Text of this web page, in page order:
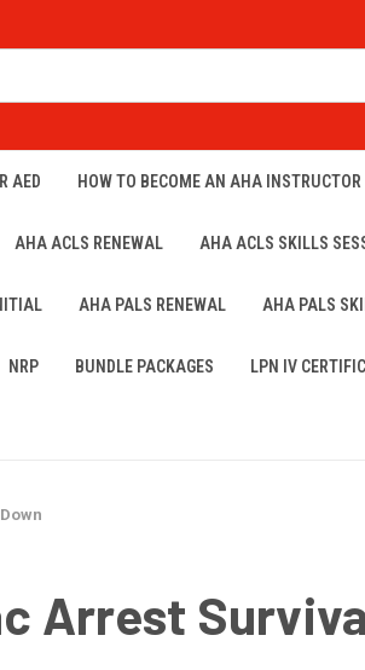
AED HOW TO BECOME AN AHA INSTRUCTOR
AHA ACLS RENEWAL AHA ACLS SKILLS
AHA PALS RENEWAL AHA PALS
NRP BUNDLE PACKAGES LPN IV
Arrest